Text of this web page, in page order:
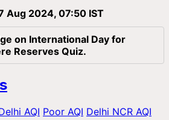
Aug 2024, 07:50 IST
on International Day for
Reserves Quiz.
AQI Poor AQI Delhi NCR AQI